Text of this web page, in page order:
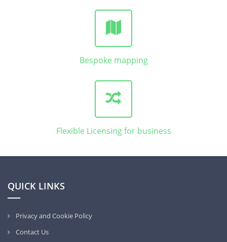
Bespoke mapping
Flexible Licensing for business
QUICK LINKS
Privacy and Cookie Policy
Contact Us